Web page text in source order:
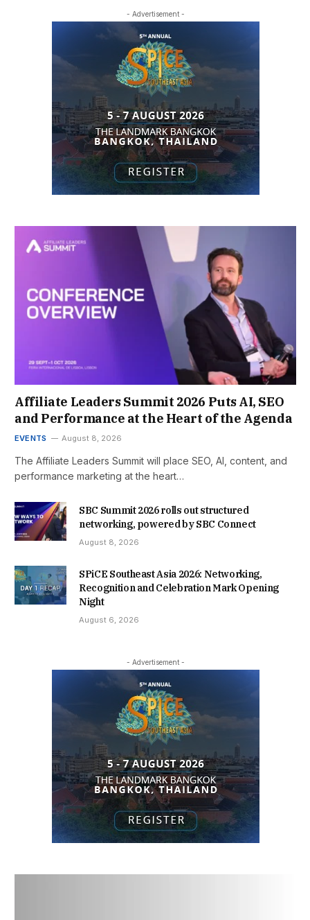
- Advertisement -
Affiliate Leaders Summit 2026 Puts AI, SEO
and Performance at the Heart of the Agenda
EVENTS August 8, 2026
The Affiliate Leaders Summit will place SEO, AI, content, and
performance marketing at the heart…
SBC Summit 2026 rolls out structured
networking, powered by SBC Connect
August 8, 2026
SPiCE Southeast Asia 2026: Networking,
Recognition and Celebration Mark Opening
Night
August 6, 2026
- Advertisement -